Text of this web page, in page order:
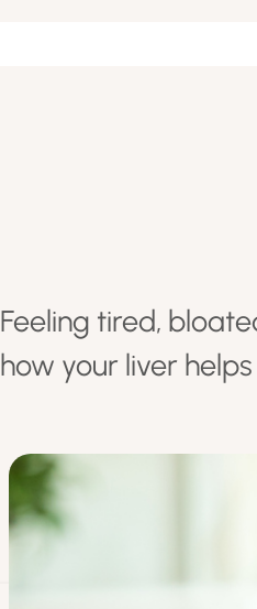
Feeling tired,
how your liver